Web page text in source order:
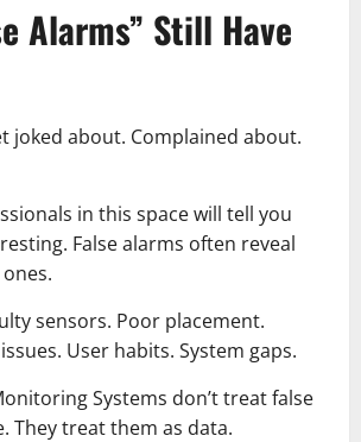
Alarms” Still Have
joked about. Complained about.
in this space will tell you
False alarms often reveal
sensors. Poor placement.
User habits. System gaps.
Systems don’t treat false
They treat them as data.